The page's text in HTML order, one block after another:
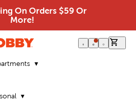
On Orders $59 Or
More!